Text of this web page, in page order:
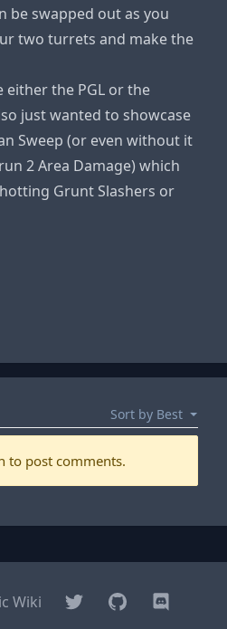
be swapped out as you
two turrets and make the
either the PGL or the
just wanted to showcase
Sweep (or even without it
2 Area Damage) which
Grunt Slashers or
Wiki TwitterGitHub Discord